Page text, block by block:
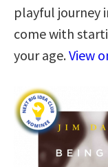
playful journey
come with
your age.View